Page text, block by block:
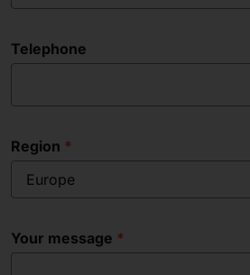
Telephone
Region
Europe
Your message